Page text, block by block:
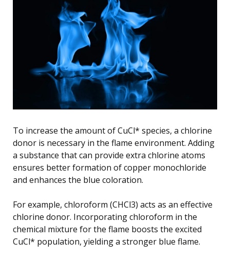
To increase the amount of CuCl* species, a chlorine
donor is necessary in the flame environment. Adding
a substance that can provide extra chlorine atoms
ensures better formation of copper monochloride
and enhances the blue coloration.
For example, chloroform (CHCl3) acts as an effective
chlorine donor. Incorporating chloroform in the
chemical mixture for the flame boosts the excited
CuCl* population, yielding a stronger blue flame.